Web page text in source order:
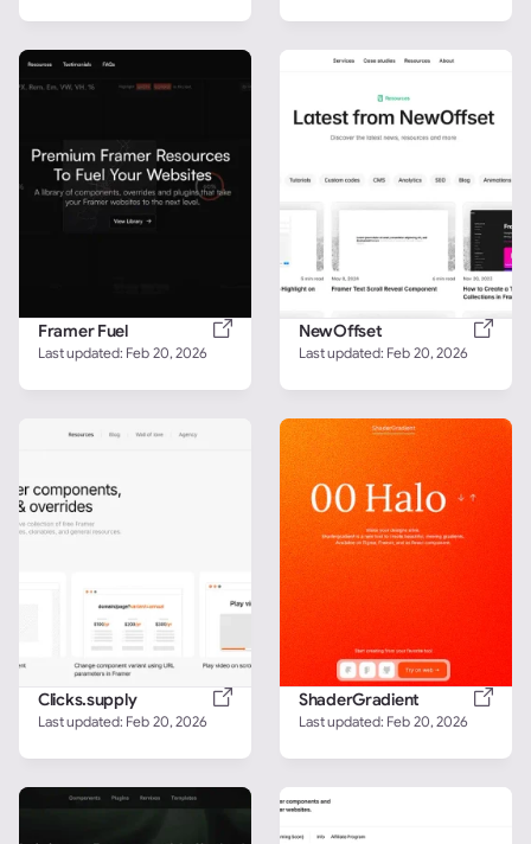
Framer Fuel
Last updated: Feb 20, 2026
NewOffset
Last updated: Feb 20, 2026
Clicks.supply
Last updated: Feb 20, 2026
ShaderGradient
Last updated: Feb 20, 2026